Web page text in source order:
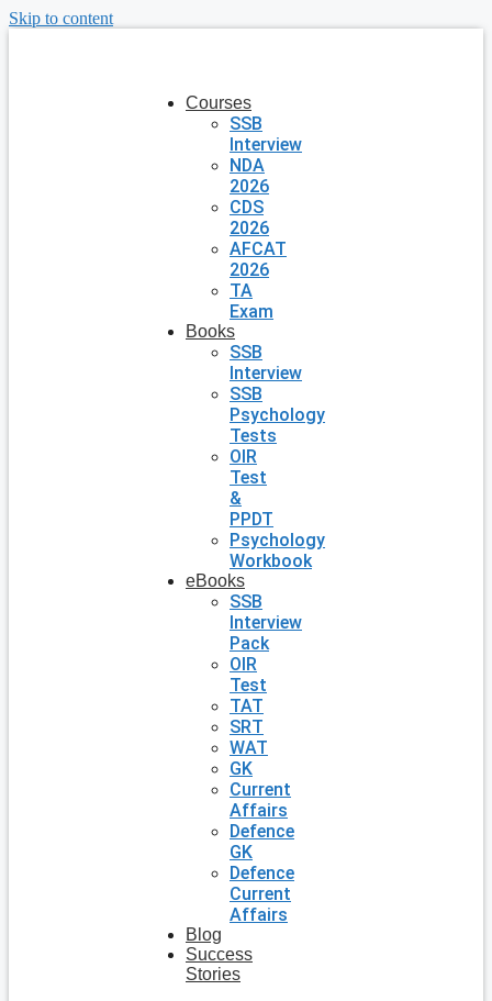
Skip to content
Courses
SSB
Interview
NDA
2026
CDS
2026
AFCAT
2026
TA
Exam
Books
SSB
Interview
SSB
Psychology
Tests
OIR
Test
&
PPDT
Psychology
Workbook
eBooks
SSB
Interview
Pack
OIR
Test
TAT
SRT
WAT
GK
Current
Affairs
Defence
GK
Defence
Current
Affairs
Blog
Success
Stories